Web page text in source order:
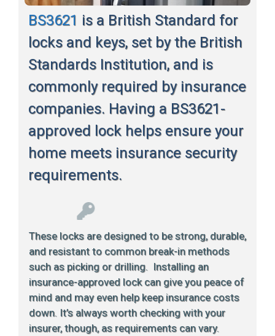
BS3621 is a British Standard for
locks and keys, set by the British
Standards Institution, and is
commonly required by insurance
companies. Having a BS3621-
approved lock helps ensure your
home meets insurance security
requirements.
These locks are designed to be strong, durable,
and resistant to common break-in methods
such as picking or drilling. Installing an
insurance-approved lock can give you peace of
mind and may even help keep insurance costs
down. It’s always worth checking with your
insurer, though, as requirements can vary.